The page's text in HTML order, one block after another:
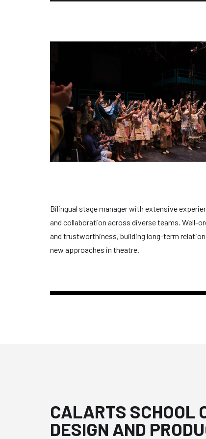
Bilingual stage manager with extensive
and collaboration across diverse teams. Well-
and trustworthiness, building long-term
new approaches in theatre.
CALARTS SCHOOL
DESIGN AND